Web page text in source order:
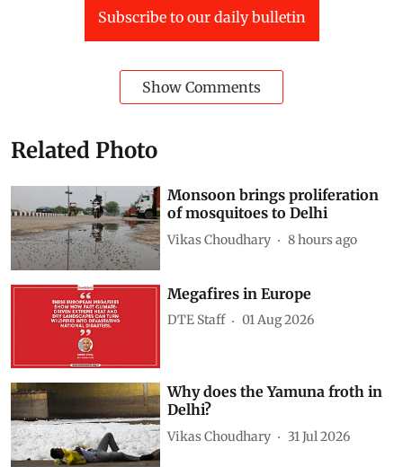
Subscribe to our daily bulletin
Show Comments
Related Photo
Monsoon brings proliferation
of mosquitoes to Delhi
Vikas Choudhary 8 hours ago
Megafires in Europe
DTE Staff 01 Aug 2026
Why does the Yamuna froth in
Delhi?
Vikas Choudhary 31 Jul 2026